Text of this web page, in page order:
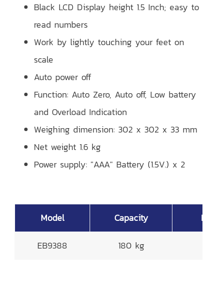
Black LCD Display height 1.5 Inch; easy to
read numbers
Work by lightly touching your feet on
scale
Auto power off
Function: Auto Zero, Auto off, Low battery
and Overload Indication
Weighing dimension: 302 x 302 x 33 mm
Net weight 1.6 kg
Power supply: "AAA" Battery (1.5V.) x 2
Model Capacity
EB9388 180 kg